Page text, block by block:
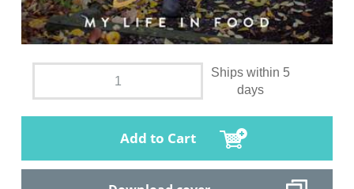
Ships within 5
days
Add to Cart